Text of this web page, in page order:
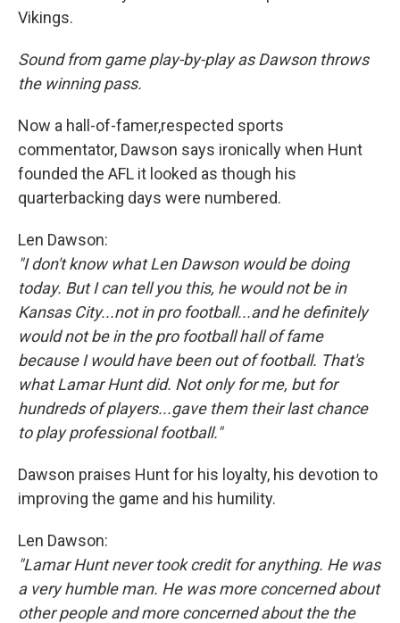
Vikings.
Sound from game play-by-play as Dawson throws
the winning pass.
Now a hall-of-famer,respected sports
commentator, Dawson says ironically when Hunt
founded the AFL it looked as though his
quarterbacking days were numbered.
Len Dawson:
"I don't know what Len Dawson would be doing
today. But I can tell you this, he would not be in
Kansas City...not in pro football...and he definitely
would not be in the pro football hall of fame
because I would have been out of football. That's
what Lamar Hunt did. Not only for me, but for
hundreds of players...gave them their last chance
to play professional football."
Dawson praises Hunt for his loyalty, his devotion to
improving the game and his humility.
Len Dawson:
"Lamar Hunt never took credit for anything. He was
a very humble man. He was more concerned about
other people and more concerned about the the